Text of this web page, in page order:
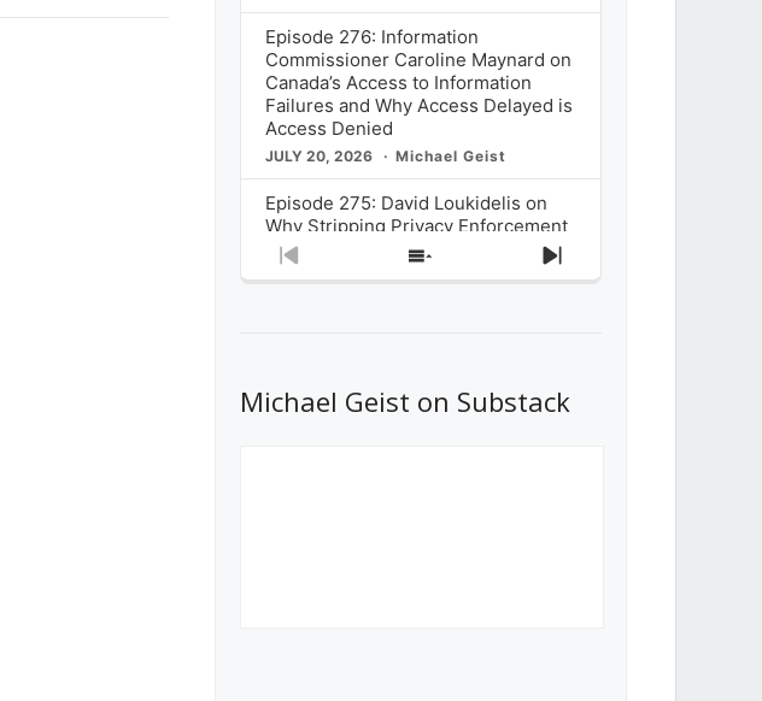
Episode 276: Information
Commissioner Caroline Maynard on
Canada’s Access to Information
Failures and Why Access Delayed is
Access Denied
JULY 20, 2026 Michael Geist
Episode 275: David Loukidelis on
Why Stripping Privacy Enforcement
from Canada’s Privacy
Commissioner in Bill C-36 is
What Stakeholders Really Think
About the Government’s Reversal of
Previous
Show
Next
Michael Geist on Substack